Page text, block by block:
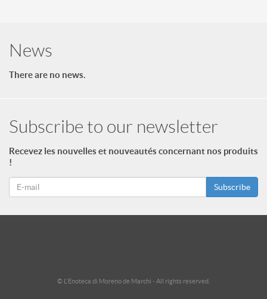
News
There are no news.
Subscribe to our newsletter
Recevez les nouvelles et nouveautés concernant nos produits
!
Subscribe
© L'Enoteca di Moreno de Marchi - All rights reserved.